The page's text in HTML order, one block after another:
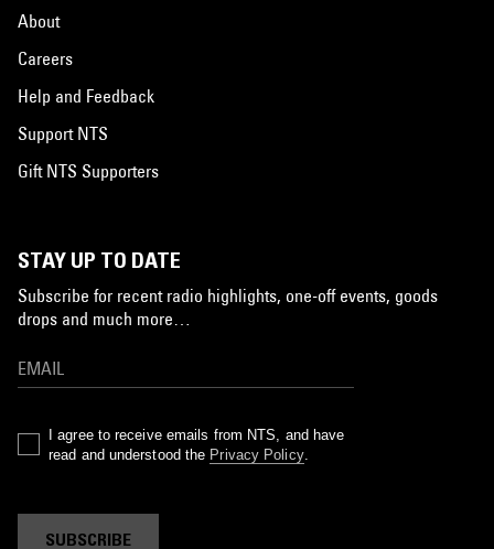
About
Careers
Help and Feedback
Support NTS
Gift NTS Supporters
STAY UP TO DATE
Subscribe for recent radio highlights, one-off events, goods
drops and much more…
I agree to receive emails from NTS, and have
read and understood the Privacy Policy.
SUBSCRIBE